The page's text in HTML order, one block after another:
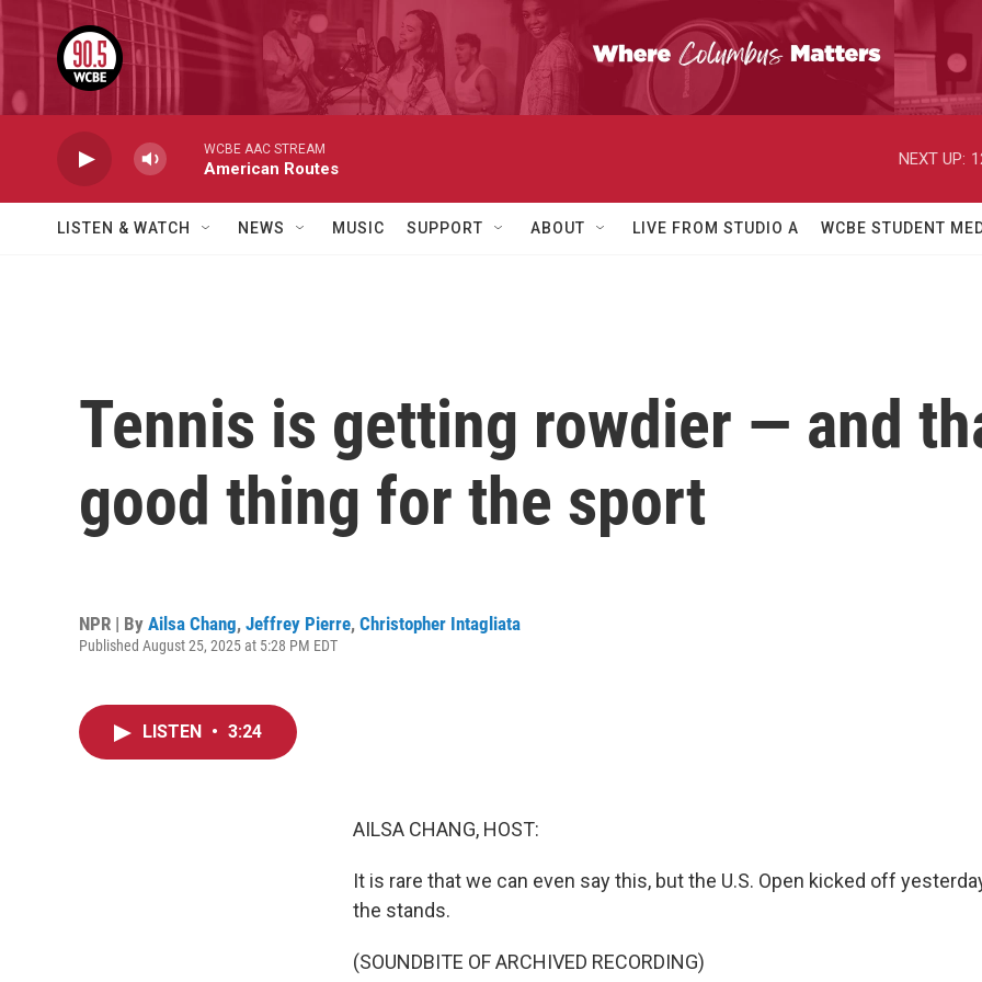
Skip to main content
WCBE AAC STREAM
American Routes
NEXT UP:
LISTEN & WATCH NEWS MUSIC SUPPORT ABOUT LIVE FROM STUDIO A WCBE STUDENT
Tennis is getting rowdier — and
good thing for the sport
NPR | By Ailsa Chang, Jeffrey Pierre, Christopher Intagliata
Published August 25, 2025 at 5:28 PM EDT
LISTEN • 3:24
AILSA CHANG, HOST:
It is rare that we can even say this, but the U.S. Open kicked off
the stands.
(SOUNDBITE OF ARCHIVED RECORDING)